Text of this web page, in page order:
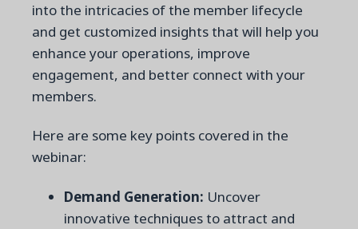
into the intricacies of the member lifecycle
and get customized insights that will help you
enhance your operations, improve
engagement, and better connect with your
members.
Here are some key points covered in the
webinar:
Demand Generation: Uncover
innovative techniques to attract and